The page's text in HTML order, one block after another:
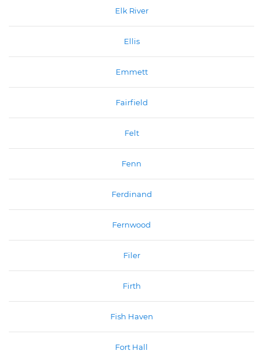
Elk River
Ellis
Emmett
Fairfield
Felt
Fenn
Ferdinand
Fernwood
Filer
Firth
Fish Haven
Fort Hall